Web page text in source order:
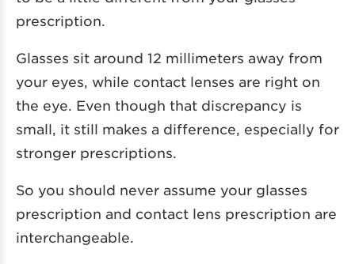
prescription.
Glasses sit around 12 millimeters away from
your eyes, while contact lenses are right on
the eye. Even though that discrepancy is
small, it still makes a difference, especially for
stronger prescriptions.
So you should never assume your glasses
prescription and contact lens prescription are
interchangeable.